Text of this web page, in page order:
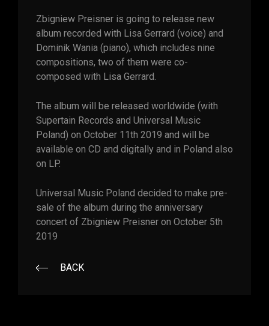
Zbigniew Preisner is going to release new
album recorded with Lisa Gerrard (voice) and
Dominik Wania (piano), which includes nine
compositions, two of them were co-
composed with Lisa Gerrard.
The album will be released worldwide (with
Supertain Records and Universal Music
Poland) on October 11th 2019 and will be
available on CD and digitally and in Poland also
on LP.
Universal Music Poland decided to make pre-
sale of the album during the anniversary
concert of Zbigniew Preisner on October 5th
2019
BACK